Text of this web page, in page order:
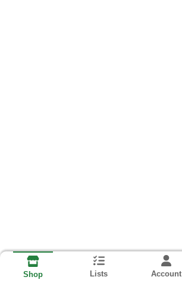
Shop Lists Account